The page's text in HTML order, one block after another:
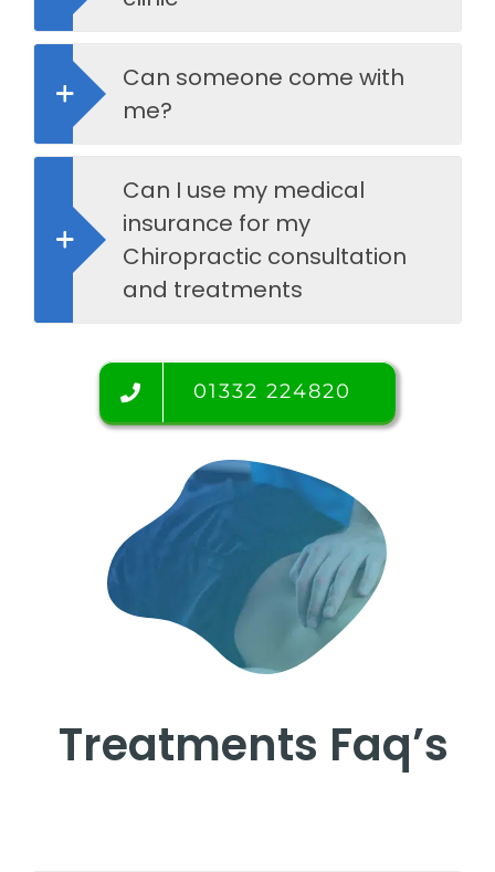
Can someone come with
me?
Can I use my medical
insurance for my
Chiropractic consultation
and treatments
01332 224820
Treatments Faq’s